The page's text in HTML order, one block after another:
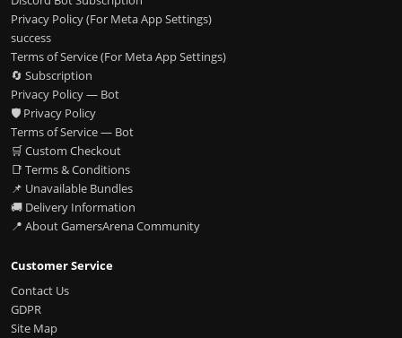
Privacy Policy (For Meta App Settings)
success
Terms of Service (For Meta App Settings)
🔄 Subscription
Privacy Policy — Bot
🛡️ Privacy Policy
Terms of Service — Bot
🛒 Custom Checkout
📑 Terms & Conditions
📌 Unavailable Bundles
🚚 Delivery Information
📍 About GamersArena Community
Customer Service
Contact Us
GDPR
Site Map